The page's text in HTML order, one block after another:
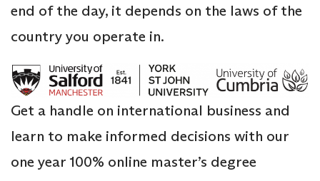
end of the day, it depends on the laws of the
country you operate in.
Get a handle on international business and
learn to make informed decisions with our
one year 100% online master’s degree